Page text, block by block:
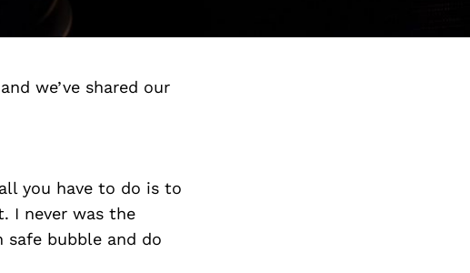
we’ve shared our
you have to do is to
I never was the
bubble and do